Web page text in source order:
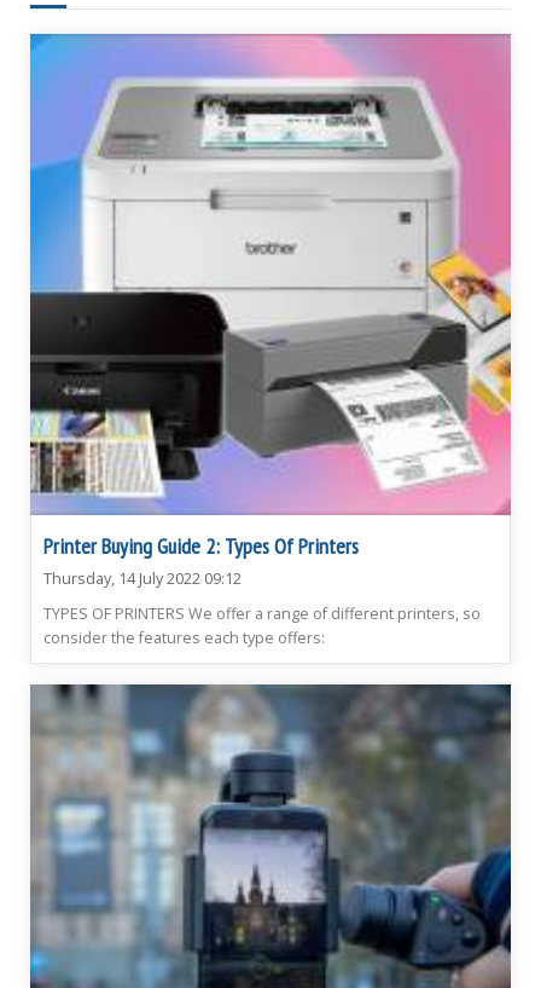
Printer Buying Guide 2: Types Of Printers
Thursday, 14 July 2022 09:12
TYPES OF PRINTERS We offer a range of different printers, so
consider the features each type offers: